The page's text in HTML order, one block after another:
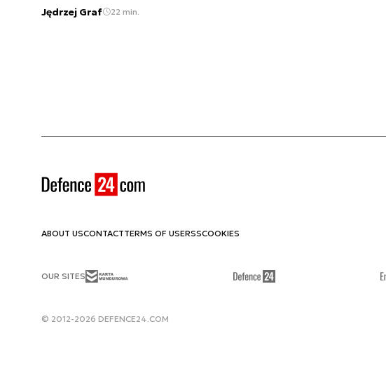
Jędrzej Graf 22 min.
ABOUT USCONTACTTERMS OF USERSSCOOKIES
OUR SITES
© 2012-2026 DEFENCE24.COM